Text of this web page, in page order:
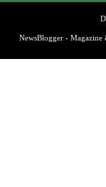
NewsBlogger - Magazine